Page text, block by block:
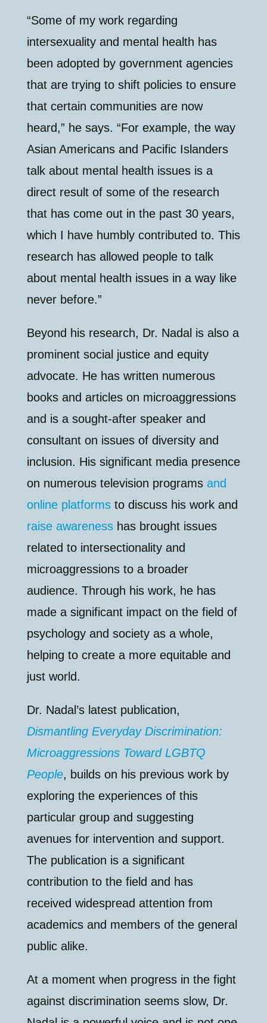
“Some of my work regarding
intersexuality and mental health has
been adopted by government agencies
that are trying to shift policies to ensure
that certain communities are now
heard,” he says. “For example, the way
Asian Americans and Pacific Islanders
talk about mental health issues is a
direct result of some of the research
that has come out in the past 30 years,
which I have humbly contributed to. This
research has allowed people to talk
about mental health issues in a way like
never before.”
Beyond his research, Dr. Nadal is also a
prominent social justice and equity
advocate. He has written numerous
books and articles on microaggressions
and is a sought-after speaker and
consultant on issues of diversity and
inclusion. His significant media presence
on numerous television programs and
online platformsto discuss his work and
raise awarenesshas brought issues
related to intersectionality and
microaggressions to a broader
audience. Through his work, he has
made a significant impact on the field of
psychology and society as a whole,
helping to create a more equitable and
just world.
Dr. Nadal’s latest publication,
Dismantling Everyday Discrimination:
Microaggressions Toward LGBTQ
People, builds on his previous work by
exploring the experiences of this
particular group and suggesting
avenues for intervention and support.
The publication is a significant
contribution to the field and has
received widespread attention from
academics and members of the general
public alike.
At a moment when progress in the fight
against discrimination seems slow, Dr.